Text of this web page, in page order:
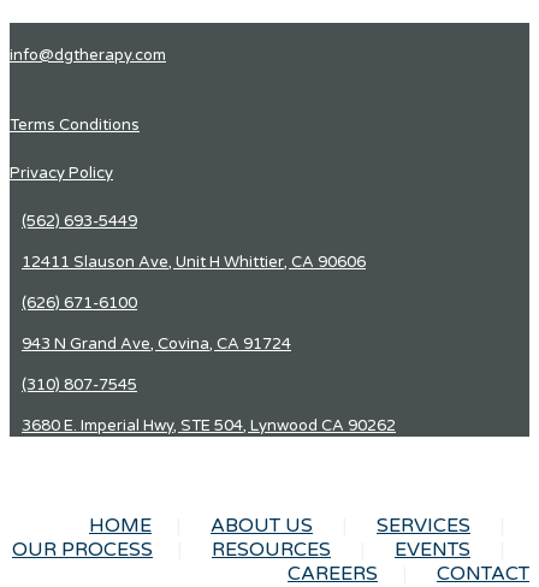
info@dgtherapy.com
Terms Conditions
Privacy Policy
(562) 693-5449
12411 Slauson Ave, Unit H Whittier, CA 90606
(626) 671-6100
943 N Grand Ave, Covina, CA 91724
(310) 807-7545
3680 E. Imperial Hwy, STE 504, Lynwood CA 90262
HOME ABOUT US
SERVICES
OUR PROCESS
RESOURCES
EVENTS
CAREERS
CONTACT